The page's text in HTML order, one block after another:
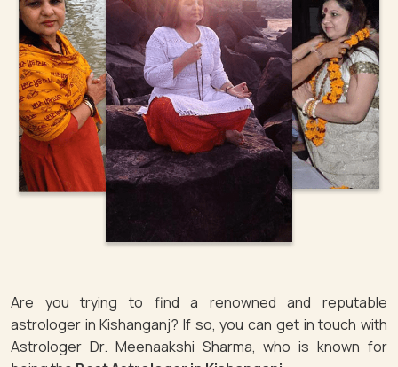
Are you trying to find a renowned and reputable
astrologer in Kishanganj? If so, you can get in touch with
Astrologer Dr. Meenaakshi Sharma, who is known for